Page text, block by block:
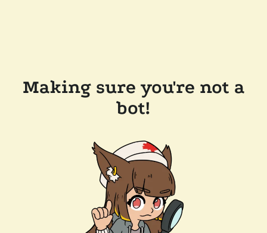
Making sure you're not a
bot!